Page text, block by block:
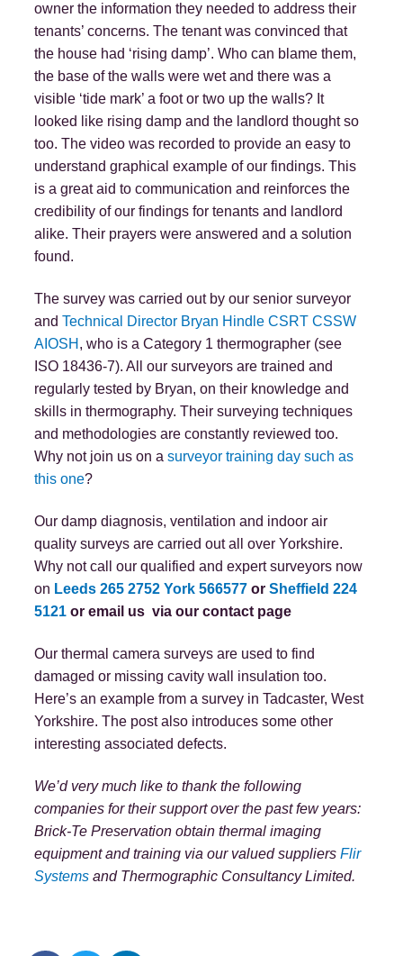
owner the information they needed to address their
tenants’ concerns. The tenant was convinced that
the house had ‘rising damp’. Who can blame them,
the base of the walls were wet and there was a
visible ‘tide mark’ a foot or two up the walls? It
looked like rising damp and the landlord thought so
too. The video was recorded to provide an easy to
understand graphical example of our findings. This
is a great aid to communication and reinforces the
credibility of our findings for tenants and landlord
alike. Their prayers were answered and a solution
found.
The survey was carried out by our senior surveyor
and Technical Director Bryan Hindle CSRT CSSW
AIOSH , who is a Category 1 thermographer (see
ISO 18436-7). All our surveyors are trained and
regularly tested by Bryan, on their knowledge and
skills in thermography. Their surveying techniques
and methodologies are constantly reviewed too.
Why not join us on a surveyor training day such as
this one?
Our damp diagnosis, ventilation and indoor air
quality surveys are carried out all over Yorkshire.
Why not call our qualified and expert surveyors now
on Leeds 265 2752 York 566577 or Sheffield 224
5121 or email us via our contact page
Our thermal camera surveys are used to find
damaged or missing cavity wall insulation too.
Here’s an example from a survey in Tadcaster, West
Yorkshire. The post also introduces some other
interesting associated defects.
We’d very much like to thank the following
companies for their support over the past few years:
Brick-Te Preservation obtain thermal imaging
equipment and training via our valued suppliers Flir
Systems and Thermographic Consultancy Limited.